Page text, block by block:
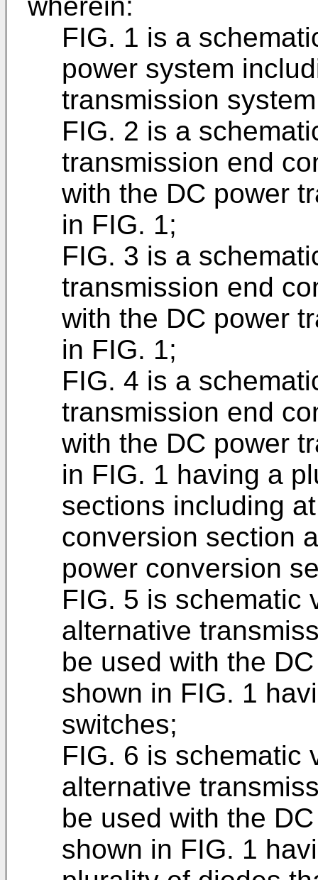
FIG. 1 is a
power system
transmission
FIG. 2 is a
transmission end
with the DC power
in FIG. 1;
FIG. 3 is a
transmission end
with the DC power
in FIG. 1;
FIG. 4 is a
transmission end
with the DC power
in FIG. 1 having a
sections including
conversion section
power conversion
FIG. 5 is schematic
alternative
be used with the
shown in FIG. 1
switches;
FIG. 6 is schematic
alternative
be used with the
shown in FIG. 1